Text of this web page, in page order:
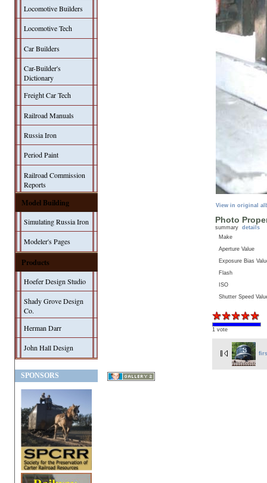
Locomotive Builders
Locomotive Tech
Car Builders
Car-Builder's
Dictionary
Freight Car Tech
Railroad Manuals
Russia Iron
Period Paint
Railroad Commission
Reports
Model Building
Simulating Russia Iron
Modeler's Pages
Products
Hoefer Design Studio
Shady Grove Design
Co.
Herman Darr
John Hall Design
SPONSORS
View in original
Photo
summary details
Make
Aperture Value
Exposure Bias
Flash
ISO
Shutter Speed
1 vote